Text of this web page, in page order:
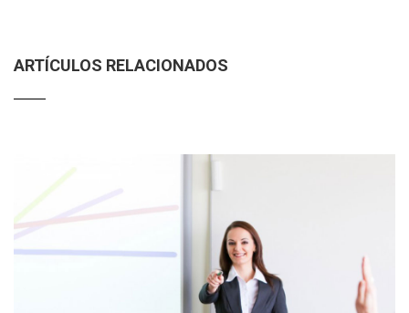
ARTÍCULOS RELACIONADOS